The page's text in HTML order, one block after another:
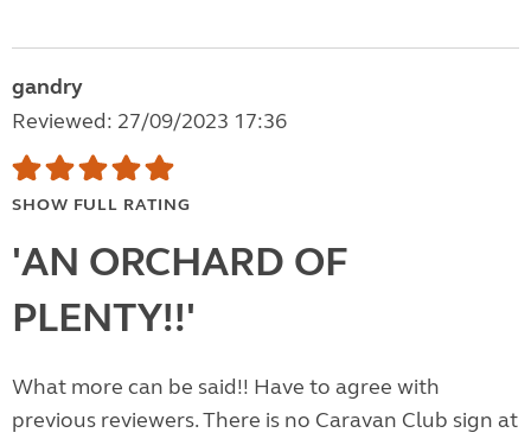
gandry
Reviewed: 27/09/2023 17:36
SHOW FULL RATING
'AN ORCHARD OF
PLENTY!!'
What more can be said!! Have to agree with
previous reviewers. There is no Caravan Club sign at